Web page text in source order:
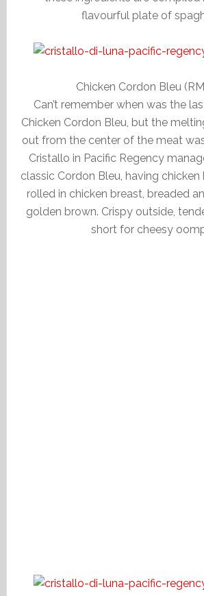
flavourful plate of
Chicken Cordon Bleu
Can’t remember when was the
Chicken Cordon Bleu, but the
out from the center of the meat
Cristallo in Pacific Regency
classic Cordon Bleu, having
rolled in chicken breast, breaded
golden brown. Crispy outside,
short for cheesy